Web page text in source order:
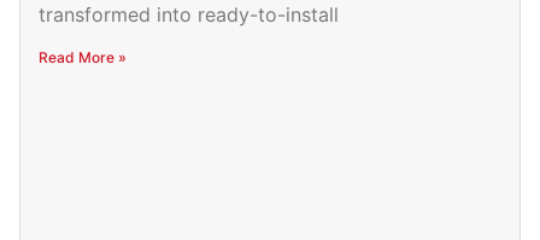
transformed into ready-to-install
Read More »